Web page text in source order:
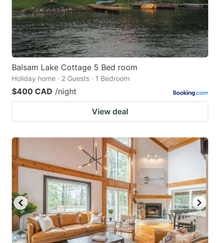
Balsam Lake Cottage 5 Bed room
Holiday home · 2 Guests · 1 Bedroom
$400 CAD /night
View deal